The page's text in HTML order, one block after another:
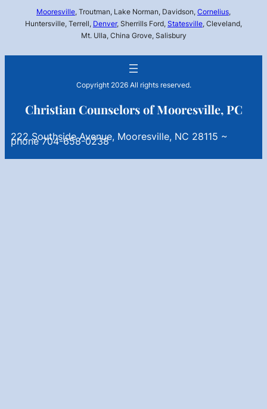
Mooresville, Troutman, Lake Norman, Davidson, Cornelius,
Huntersville, Terrell, Denver, Sherrills Ford, Statesville, Cleveland,
Mt. Ulla, China Grove, Salisbury
Copyright 2026 All rights reserved.
Christian Counselors of Mooresville, PC
222 Southside Avenue, Mooresville, NC 28115 ~
phone 704-658-0238